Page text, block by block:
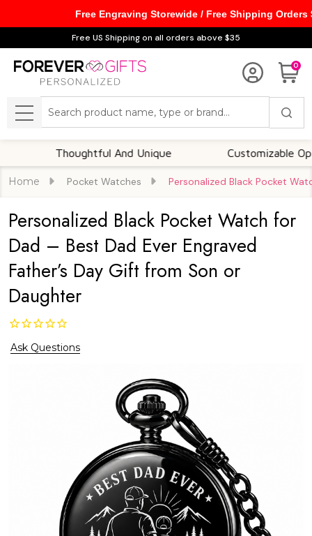
Free US Shipping on all orders above $35
0
MENU
Thoughtful And Unique Customizable Options
Home Pocket Watches Personalized Black Pocket
Personalized Black Pocket Watch for
Dad – Best Dad Ever Engraved
Father’s Day Gift from Son or
Daughter
Ask Questions
Free Engraving Storewide / Free Shipping Orders